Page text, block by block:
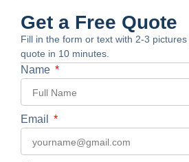
Get a Free Quote
Fill in the form or text with 2-3
quote in 10 minutes.
Name
Email